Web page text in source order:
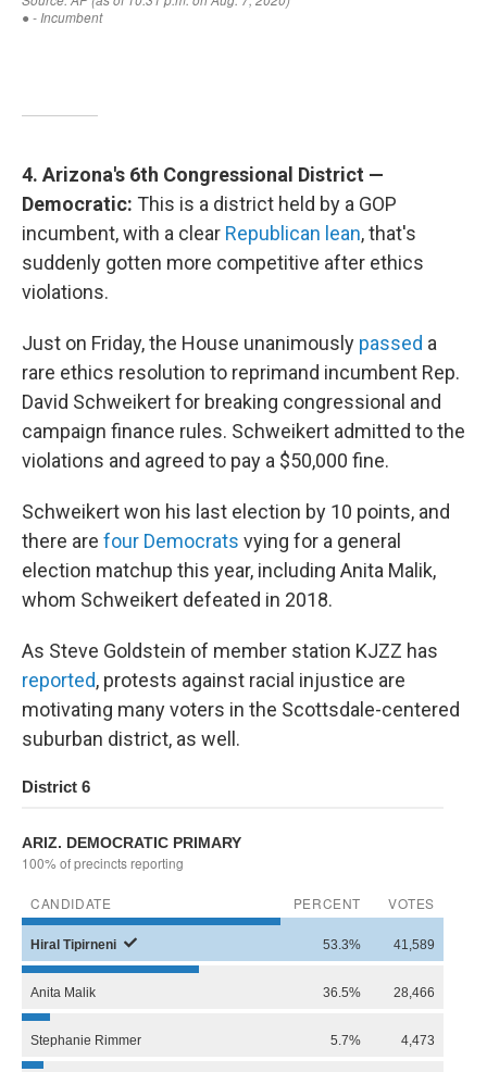
4. Arizona's 6th Congressional District —
Democratic: This is a district held by a GOP
incumbent, with a clear Republican lean, that's
suddenly gotten more competitive after ethics
violations.
Just on Friday, the House unanimously passed a
rare ethics resolution to reprimand incumbent Rep.
David Schweikert for breaking congressional and
campaign finance rules. Schweikert admitted to the
violations and agreed to pay a $50,000 fine.
Schweikert won his last election by 10 points, and
there are four Democrats vying for a general
election matchup this year, including Anita Malik,
whom Schweikert defeated in 2018.
As Steve Goldstein of member station KJZZ has
reported, protests against racial injustice are
motivating many voters in the Scottsdale-centered
suburban district, as well.